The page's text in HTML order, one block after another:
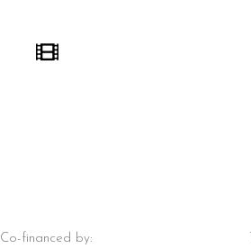
Co-financed by: